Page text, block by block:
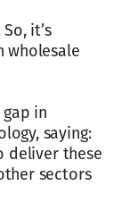
it’s
wholesale
in
saying:
deliver these
sectors